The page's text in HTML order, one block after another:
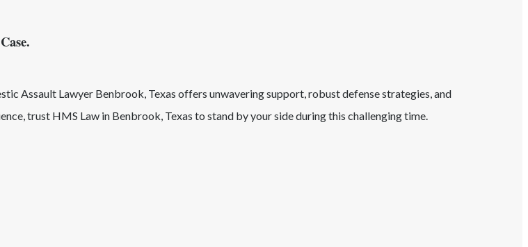
Assault Lawyer Benbrook, Texas offers unwavering support, robust defense strategies, and
trust HMS Law in Benbrook, Texas to stand by your side during this challenging time.